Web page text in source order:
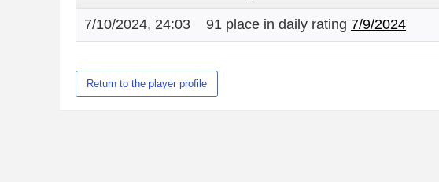
7/10/2024, 24:03 91 place in daily rating 7/9/2024
Return to the player profile